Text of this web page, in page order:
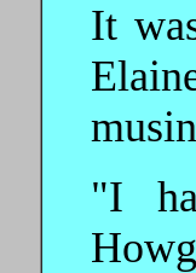
It
"I